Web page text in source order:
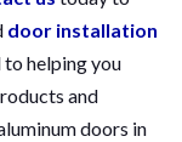
door installation
helping you
and
doors in